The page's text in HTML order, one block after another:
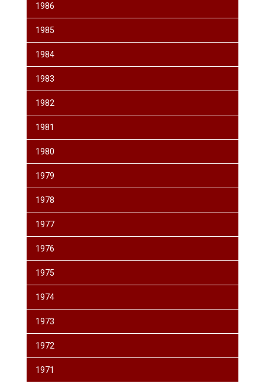
1986
1985
1984
1983
1982
1981
1980
1979
1978
1977
1976
1975
1974
1973
1972
1971